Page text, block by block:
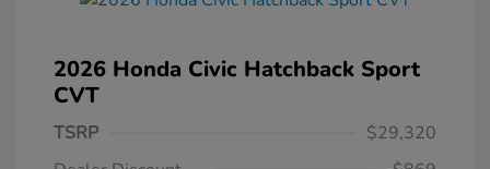
2026 Honda Civic Hatchback Sport
CVT
TSRP
$29,320